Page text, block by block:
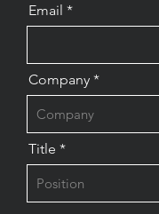
Email
Company
Title